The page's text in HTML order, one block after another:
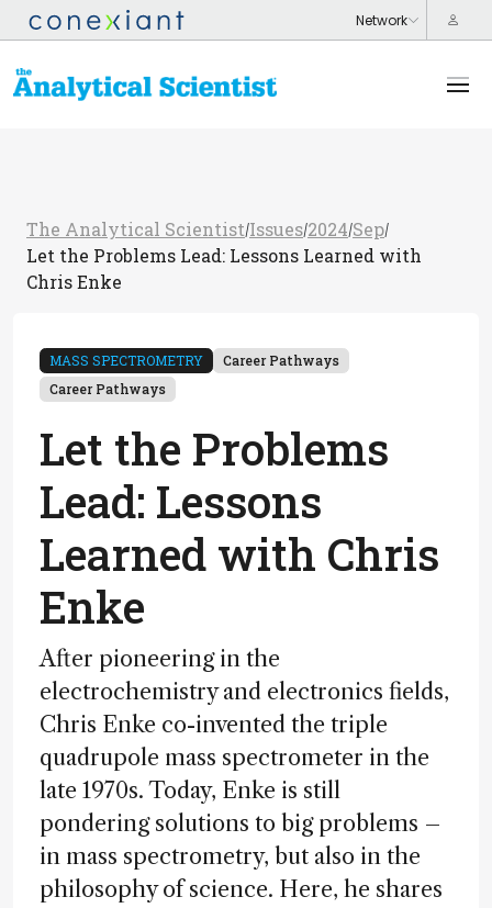
The Analytical Scientist/Issues/2024/Sep/
Let the Problems Lead: Lessons Learned with
Chris Enke
MASS SPECTROMETRY
Career Pathways
Career Pathways
Let the Problems
Lead: Lessons
Learned with Chris
Enke
After pioneering in the
electrochemistry and electronics fields,
Chris Enke co-invented the triple
quadrupole mass spectrometer in the
late 1970s. Today, Enke is still
pondering solutions to big problems –
in mass spectrometry, but also in the
philosophy of science. Here, he shares